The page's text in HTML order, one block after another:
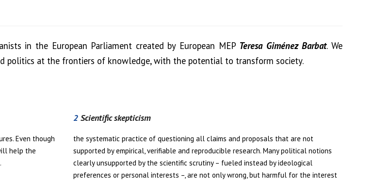
in the European Parliament created by European MEP Teresa Giménez Barbat. We
politics at the frontiers of knowledge, with the potential to transform society.
Even though
help the
2 Scientific skepticism
the systematic practice of questioning all claims and proposals that are not
supported by empirical, verifiable and reproducible research. Many political notions
clearly unsupported by the scientific scrutiny – fueled instead by ideological
preferences or personal interests –, are not only wrong, but harmful for the interest